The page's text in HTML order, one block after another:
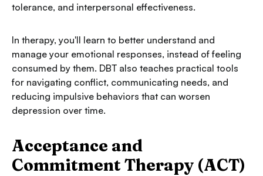
tolerance, and interpersonal effectiveness.
In therapy, you'll learn to better understand and
manage your emotional responses, instead of feeling
consumed by them. DBT also teaches practical tools
for navigating conflict, communicating needs, and
reducing impulsive behaviors that can worsen
depression over time.
Acceptance and
Commitment Therapy (ACT)